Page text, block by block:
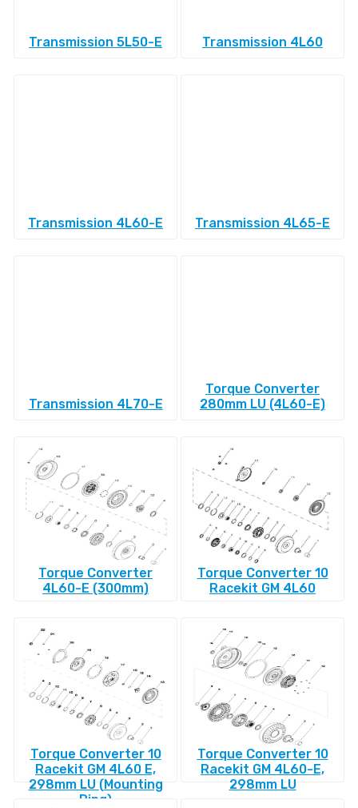
Transmission 5L50-E Transmission 4L60
Transmission 4L60-E Transmission 4L65-E
Transmission 4L70-E
Torque Converter
280mm LU (4L60-E)
Torque Converter
4L60-E (300mm)
Torque Converter 10
Racekit GM 4L60
Torque Converter 10
Racekit GM 4L60 E,
298mm LU (Mounting
Ring)
Torque Converter 10
Racekit GM 4L60-E,
298mm LU